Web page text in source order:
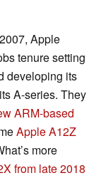
Apple
tenure setting
developing its
A-series. They
ARM-based
Apple A12Z
more
from late 2018